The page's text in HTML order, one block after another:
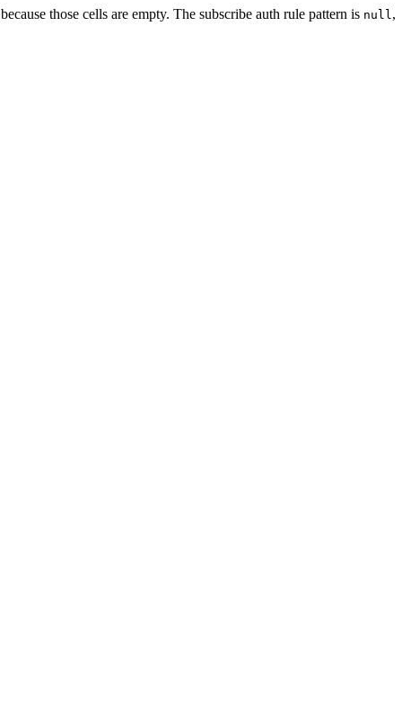
because those cells are empty. The subscribe auth rule pattern is null,